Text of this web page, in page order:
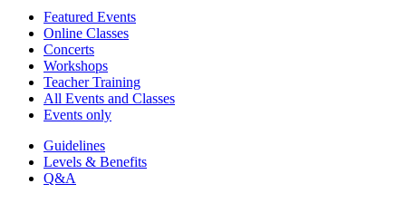
Featured Events
Online Classes
Concerts
Workshops
Teacher Training
All Events and Classes
Events only
Guidelines
Levels & Benefits
Q&A